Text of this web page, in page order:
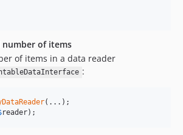
of items
of items in a data reader
:
reader);